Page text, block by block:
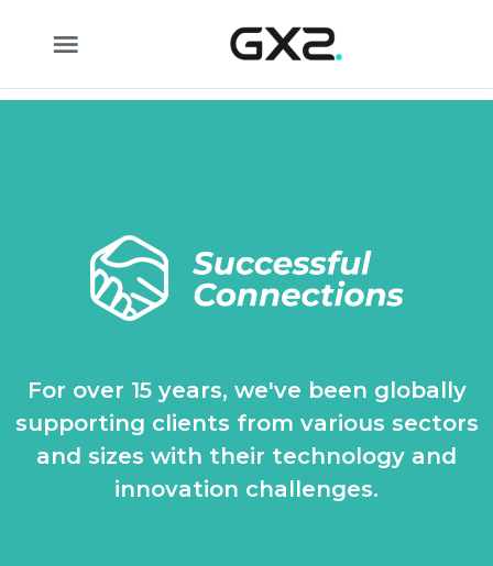
For over 15 years, we've been globally
supporting clients from various sectors
and sizes with their technology and
innovation challenges.